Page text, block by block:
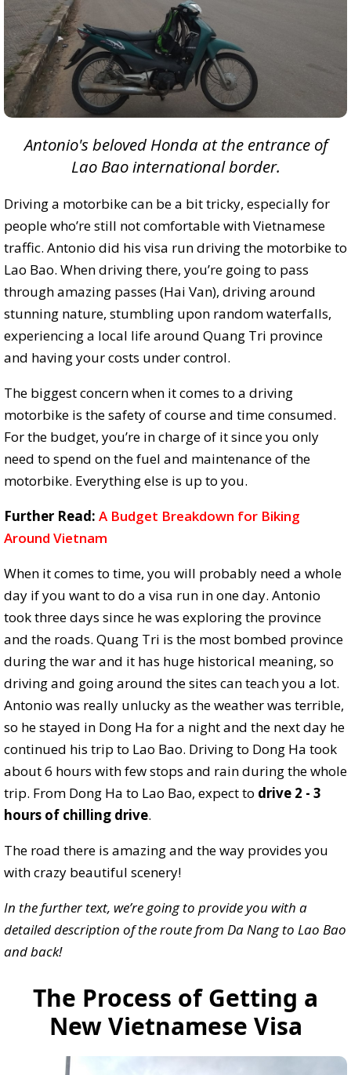
Antonio's beloved Honda at the entrance of
Lao Bao international border.
Driving a motorbike can be a bit tricky, especially for
people who’re still not comfortable with Vietnamese
traffic. Antonio did his visa run driving the motorbike to
Lao Bao. When driving there, you’re going to pass
through amazing passes (Hai Van), driving around
stunning nature, stumbling upon random waterfalls,
experiencing a local life around Quang Tri province
and having your costs under control.
The biggest concern when it comes to a driving
motorbike is the safety of course and time consumed.
For the budget, you’re in charge of it since you only
need to spend on the fuel and maintenance of the
motorbike. Everything else is up to you.
Further Read: A Budget Breakdown for Biking
Around Vietnam
When it comes to time, you will probably need a whole
day if you want to do a visa run in one day. Antonio
took three days since he was exploring the province
and the roads. Quang Tri is the most bombed province
during the war and it has huge historical meaning, so
driving and going around the sites can teach you a lot.
Antonio was really unlucky as the weather was terrible,
so he stayed in Dong Ha for a night and the next day he
continued his trip to Lao Bao. Driving to Dong Ha took
about 6 hours with few stops and rain during the whole
trip. From Dong Ha to Lao Bao, expect to drive 2 - 3
hours of chilling drive.
The road there is amazing and the way provides you
with crazy beautiful scenery!
In the further text, we’re going to provide you with a
detailed description of the route from Da Nang to Lao Bao
and back!
The Process of Getting a
New Vietnamese Visa